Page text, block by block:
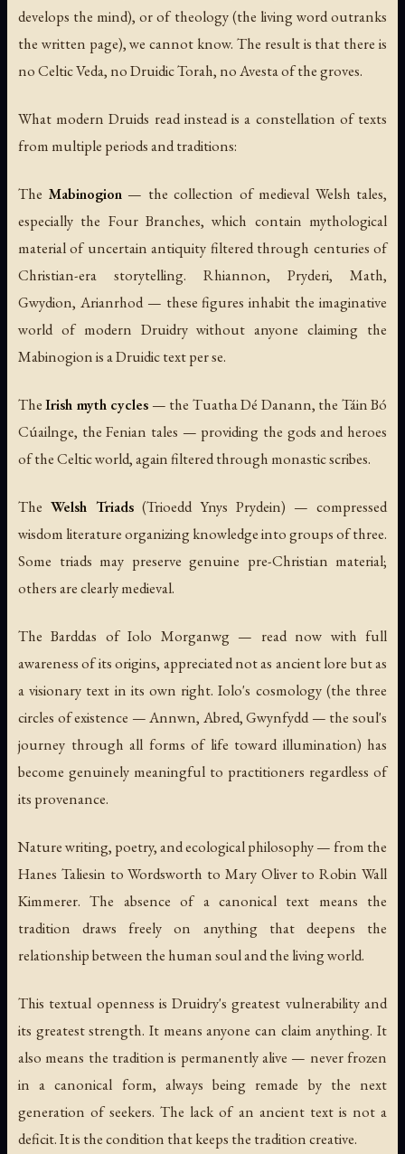
develops the mind), or of theology (the living word outranks
the written page), we cannot know. The result is that there is
no Celtic Veda, no Druidic Torah, no Avesta of the groves.
What modern Druids read instead is a constellation of texts
from multiple periods and traditions:
The Mabinogion— the collection of medieval Welsh tales,
especially the Four Branches, which contain mythological
material of uncertain antiquity filtered through centuries of
Christian-era storytelling. Rhiannon, Pryderi, Math,
Gwydion, Arianrhod — these figures inhabit the imaginative
world of modern Druidry without anyone claiming the
Mabinogion is a Druidic text per se.
TheIrish myth cycles — the Tuatha Dé Danann, the Táin Bó
Cúailnge, the Fenian tales — providing the gods and heroes
of the Celtic world, again filtered through monastic scribes.
The Welsh Triads (Trioedd Ynys Prydein) — compressed
wisdom literature organizing knowledge into groups of three.
Some triads may preserve genuine pre-Christian material;
others are clearly medieval.
TheBarddas of Iolo Morganwg — read now with full
awareness of its origins, appreciated not as ancient lore but as
a visionary text in its own right. Iolo's cosmology (the three
circles of existence — Annwn, Abred, Gwynfydd — the soul's
journey through all forms of life toward illumination) has
become genuinely meaningful to practitioners regardless of
its provenance.
Nature writing, poetry, and ecological philosophy — from the
Hanes Taliesin to Wordsworth to Mary Oliver to Robin Wall
Kimmerer. The absence of a canonical text means the
tradition draws freely on anything that deepens the
relationship between the human soul and the living world.
This textual openness is Druidry's greatest vulnerability and
its greatest strength. It means anyone can claim anything. It
also means the tradition is permanently alive — never frozen
in a canonical form, always being remade by the next
generation of seekers. The lack of an ancient text is not a
deficit. It is the condition that keeps the tradition creative.